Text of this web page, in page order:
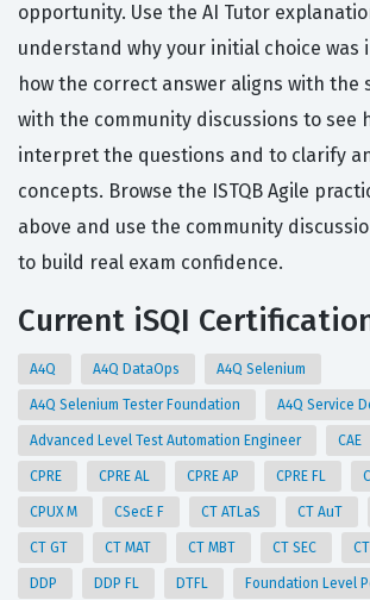
opportunity. Use the AI Tutor
understand why your initial choice was
how the correct answer aligns with the
with the community discussions to see
interpret the questions and to clarify
concepts. Browse the ISTQB Agile
above and use the community
to build real exam confidence.
Current iSQI
A4Q A4Q DataOps A4Q Selenium
A4Q Selenium Tester Foundation A4Q Service
Advanced Level Test Automation Engineer CAE
CPRE CPRE AL CPRE AP CPRE FL
CPUX M CSecE F CT ATLaS CT AuT
CT GT CT MAT CT MBT CT SEC
DDP DDP FL DTFL Foundation Level